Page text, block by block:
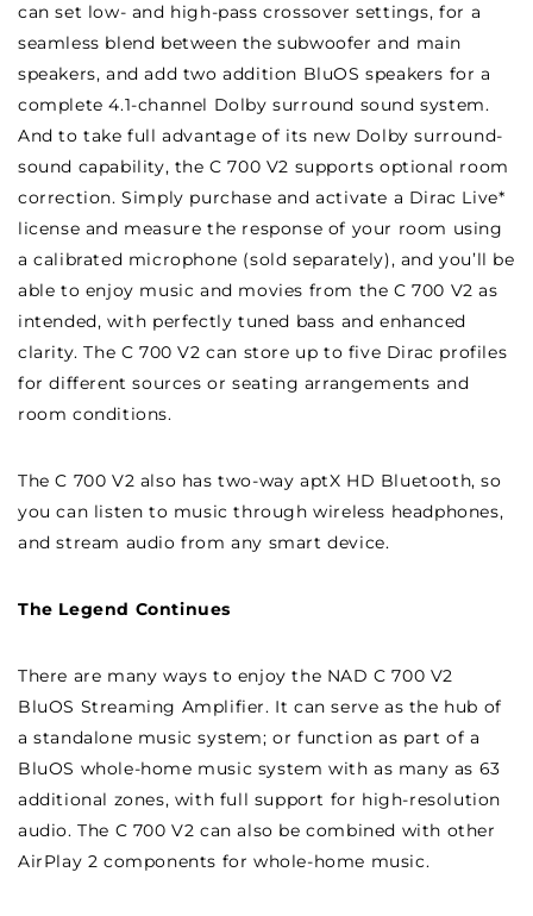
can set low- and high-pass crossover settings, for a
seamless blend between the subwoofer and main
speakers, and add two addition BluOS speakers for a
complete 4.1-channel Dolby surround sound system.
And to take full advantage of its new Dolby surround-
sound capability, the C 700 V2 supports optional room
correction. Simply purchase and activate a Dirac Live*
license and measure the response of your room using
a calibrated microphone (sold separately), and you’ll be
able to enjoy music and movies from the C 700 V2 as
intended, with perfectly tuned bass and enhanced
clarity. The C 700 V2 can store up to five Dirac profiles
for different sources or seating arrangements and
room conditions.
The C 700 V2 also has two-way aptX HD Bluetooth, so
you can listen to music through wireless headphones,
and stream audio from any smart device.
The Legend Continues
There are many ways to enjoy the NAD C 700 V2
BluOS Streaming Amplifier. It can serve as the hub of
a standalone music system; or function as part of a
BluOS whole-home music system with as many as 63
additional zones, with full support for high-resolution
audio. The C 700 V2 can also be combined with other
AirPlay 2 components for whole-home music.